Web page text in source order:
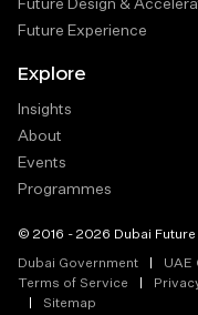
Future Design &
Future Experience
Explore
Insights
About
Events
Programmes
© 2016 - 2026 Dubai
Dubai Government
UAE
Terms of Service
Sitemap